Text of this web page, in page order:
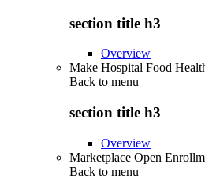
section title h3
Overview
Make Hospital Food
Back to menu
section title h3
Overview
Marketplace Open
Back to menu